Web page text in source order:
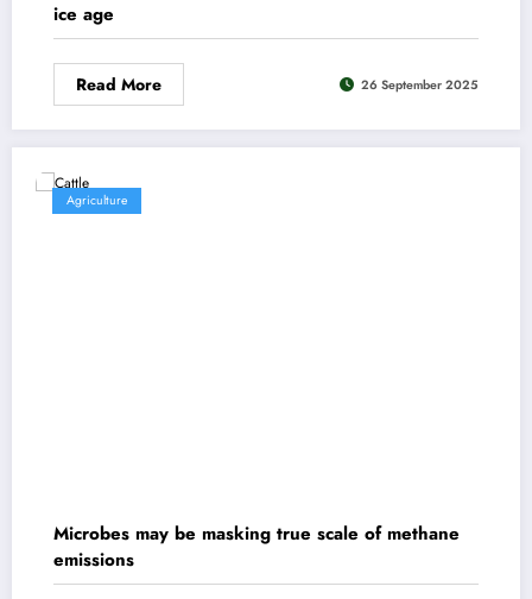
ice age
Read More 26 September 2025
Agriculture
Microbes may be masking true scale of methane
emissions